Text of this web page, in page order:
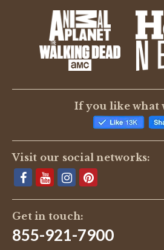
rating
BE THE FIRST TO WRITE A
If you like what
Visit our social networks:
Get in touch:
855-921-7900